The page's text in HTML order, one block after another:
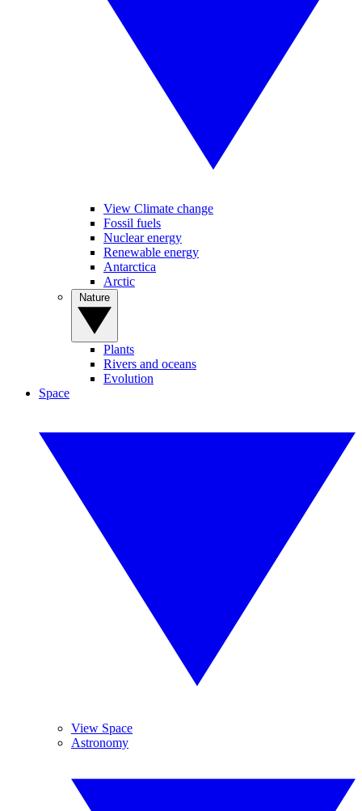
View Climate change
Fossil fuels
Nuclear energy
Renewable energy
Antarctica
Arctic
Plants
Rivers and oceans
Evolution
Space
View Space
Astronomy